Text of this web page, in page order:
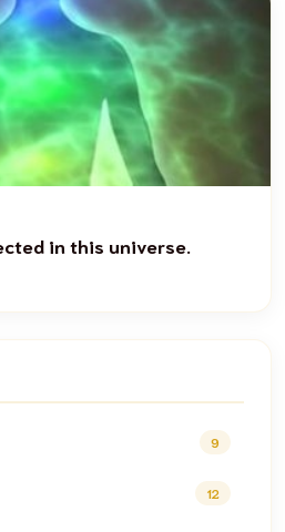
in this universe.
9
12